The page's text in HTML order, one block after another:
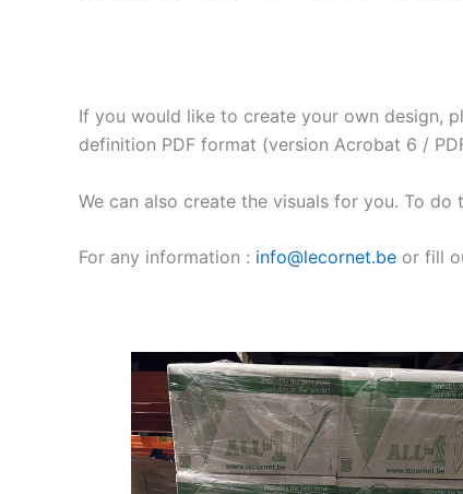
If you would like to create your own design,
definition PDF format (version Acrobat 6 /
We can also create the visuals for you. To
For any information : info@lecornet.be or fill